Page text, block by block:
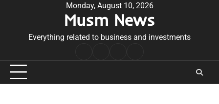
Monday, August 10, 2026
Musm News
Everything related to business and investments
Conditions